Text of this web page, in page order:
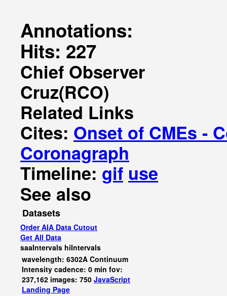
Annotations:
Hits: 227
Chief Observer
Cruz(RCO)
Related Links
Cites: Onset of CMEs -
Coronagraph
Timeline: gif use
See also
Datasets
Order AIA Data Cutout
Get All Data
saaIntervals hiIntervals
wavelength: 6302A Continuum
Intensity cadence: 0 min fov:
237,162 images: 750 JavaScript
Landing Page